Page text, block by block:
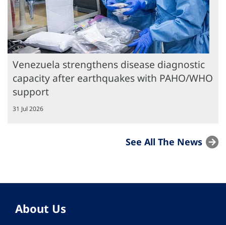
Venezuela strengthens disease diagnostic
capacity after earthquakes with PAHO/WHO
support
31 Jul 2026
See All The News
About Us